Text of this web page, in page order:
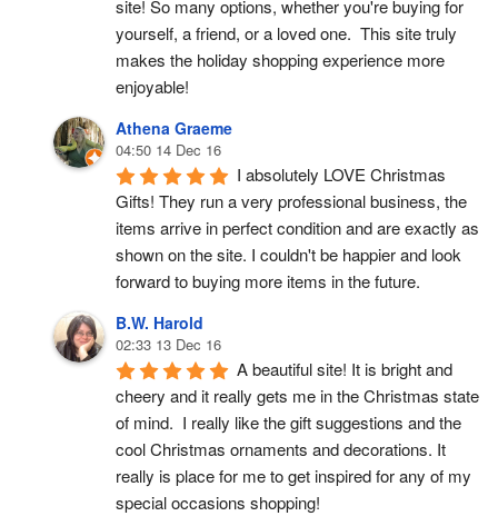
site! So many options, whether you're buying for
yourself, a friend, or a loved one.  This site truly
makes the holiday shopping experience more
enjoyable!
Athena Graeme
04:50 14 Dec 16
I absolutely LOVE Christmas
Gifts! They run a very professional business, the
items arrive in perfect condition and are exactly as
shown on the site. I couldn't be happier and look
forward to buying more items in the future.
B.W. Harold
02:33 13 Dec 16
A beautiful site! It is bright and
cheery and it really gets me in the Christmas state
of mind.  I really like the gift suggestions and the
cool Christmas ornaments and decorations. It
really is place for me to get inspired for any of my
special occasions shopping!